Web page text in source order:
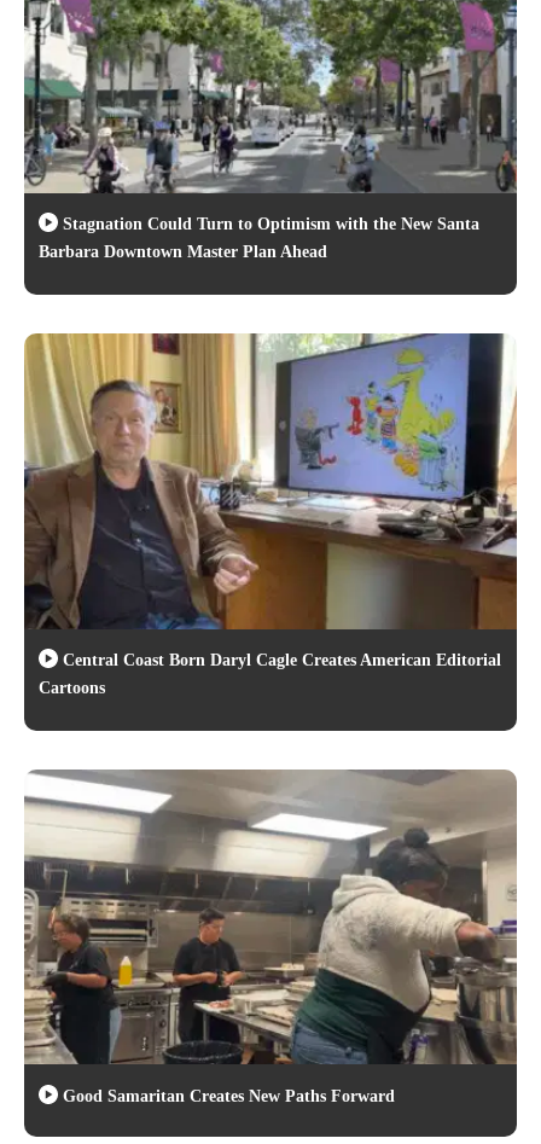
Stagnation Could Turn to Optimism with the New Santa
Barbara Downtown Master Plan Ahead
Central Coast Born Daryl Cagle Creates American Editorial
Cartoons
Good Samaritan Creates New Paths Forward